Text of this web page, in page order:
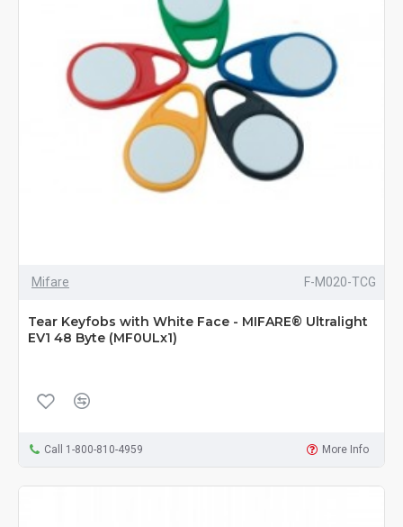
Mifare F-M020-TCG
Tear Keyfobs with White Face - MIFARE® Ultralight
EV1 48 Byte (MF0ULx1)
Call 1-800-810-4959 More Info